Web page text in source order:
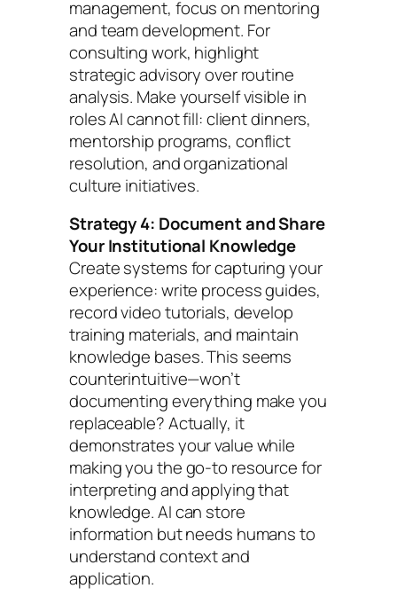
management, focus on mentoring
and team development. For
consulting work, highlight
strategic advisory over routine
analysis. Make yourself visible in
roles AI cannot fill: client dinners,
mentorship programs, conflict
resolution, and organizational
culture initiatives.
Strategy 4: Document and Share
Your Institutional Knowledge
Create systems for capturing your
experience: write process guides,
record video tutorials, develop
training materials, and maintain
knowledge bases. This seems
counterintuitive—won’t
documenting everything make you
replaceable? Actually, it
demonstrates your value while
making you the go-to resource for
interpreting and applying that
knowledge. AI can store
information but needs humans to
understand context and
application.